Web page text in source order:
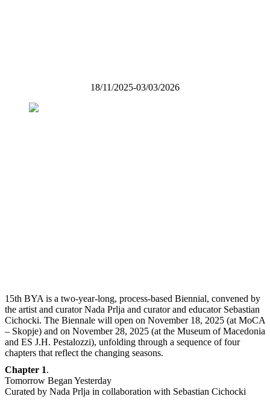
18/11/2025-03/03/2026
15th BYA is a two-year-long, process-based Biennial, convened by
the artist and curator Nada Prlja and curator and educator Sebastian
Cichocki. The Biennale will open on November 18, 2025 (at MoCA
– Skopje) and on November 28, 2025 (at the Museum of Macedonia
and ES J.H. Pestalozzi), unfolding through a sequence of four
chapters that reflect the changing seasons.
Chapter 1.
Tomorrow Began Yesterday
Curated by Nada Prlja in collaboration with Sebastian Cichocki